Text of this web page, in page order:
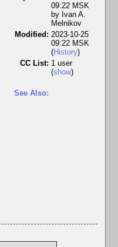
09:22 MSK
by Ivan A.
Melnikov
Modified: 2023-10-25
09:22 MSK
(History)
CC List: 1 user
(show)
See Also: